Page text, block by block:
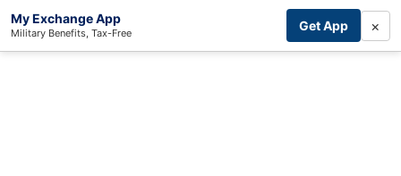
My Exchange App
Military Benefits, Tax-Free Get App ×